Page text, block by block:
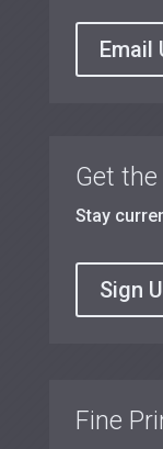
Email
Get
Stay
Sign
Fine